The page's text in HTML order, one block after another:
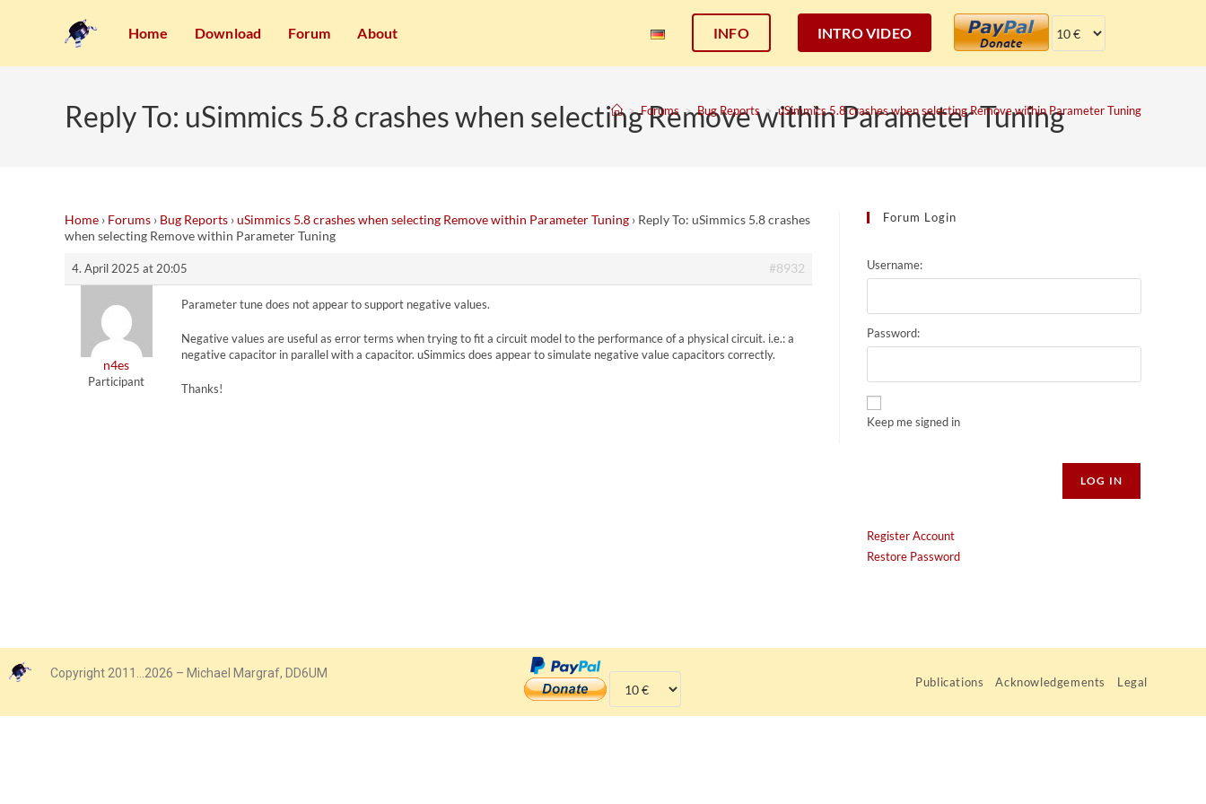
Home Download Forum INTRO VIDEO
About INFO
Reply To: uSimmics 5.8 crashes when selecting Remove within Parameter Tuning
> Forums > Bug Reports > uSimmics 5.8 crashes when selecting Remove within Parameter Tuning
Home › Forums › Bug Reports ›uSimmics 5.8 crashes when selecting Remove within Parameter Tuning › Reply To: uSimmics 5.8 crashes
when selecting Remove within Parameter Tuning
4. April 2025 at 20:05 #8932
n4es
Participant
Parameter tune does not appear to support negative values.
Negative values are useful as error terms when trying to fit a circuit model to the performance of a physical circuit. i.e.: a
negative capacitor in parallel with a capacitor. uSimmics does appear to simulate negative value capacitors correctly.
Thanks!
Forum Login
Username:
Password:
Keep me signed in
LOG IN
Register Account
Restore Password
Copyright 2011…2026 – Michael Margraf, DD6UM
Publications Acknowledgements Legal